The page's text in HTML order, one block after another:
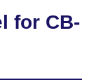
for CB-